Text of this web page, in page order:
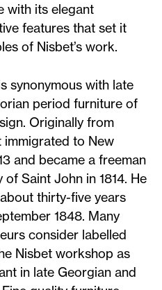
with its elegant
features that set it
of Nisbet’s work.
synonymous with late
period furniture of
Originally from
immigrated to New
and became a freeman
Saint John in 1814. He
thirty-five years
1848. Many
consider labelled
Nisbet workshop as
in late Georgian and